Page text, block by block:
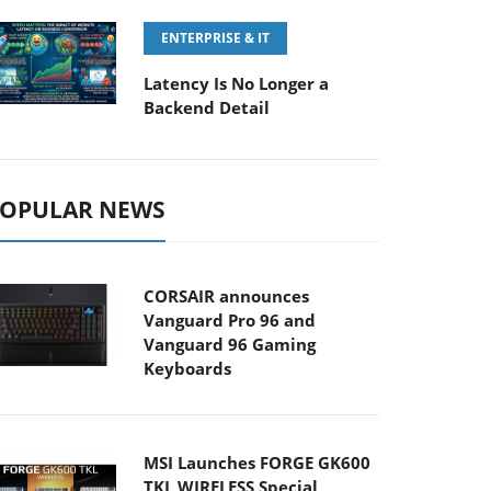
ENTERPRISE & IT
Latency Is No Longer a
Backend Detail
NEWS
CORSAIR announces
Vanguard Pro 96 and
Vanguard 96 Gaming
Keyboards
MSI Launches FORGE GK600
TKL WIRELESS Special